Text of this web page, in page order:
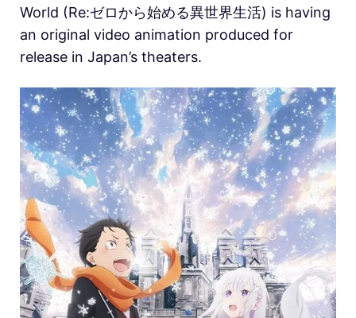
World (Re:ゼロから始める異世界生活) is having
an original video animation produced for
release in Japan’s theaters.